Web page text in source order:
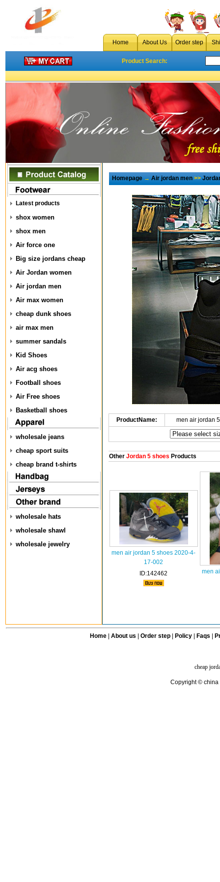
Home About Us Order step
Product Search:
Latest products
shox women
shox men
Air force one
Big size jordans cheap
Air Jordan women
Air jordan men
Air max women
cheap dunk shoes
air max men
summer sandals
Kid Shoes
Air acg shoes
Football shoes
Air Free shoes
Basketball shoes
wholesale jeans
cheap sport suits
cheap brand t-shirts
wholesale hats
wholesale shawl
wholesale jewelry
Homepage→Air jordan men>>
ProductName: men air jordan
OtherJordan 5 shoes Products
men air jordan 5 shoes 2020-4-
17-002
ID:142462
men
Home| About us Order step Policy| Faqs
cheap
Copyright © china